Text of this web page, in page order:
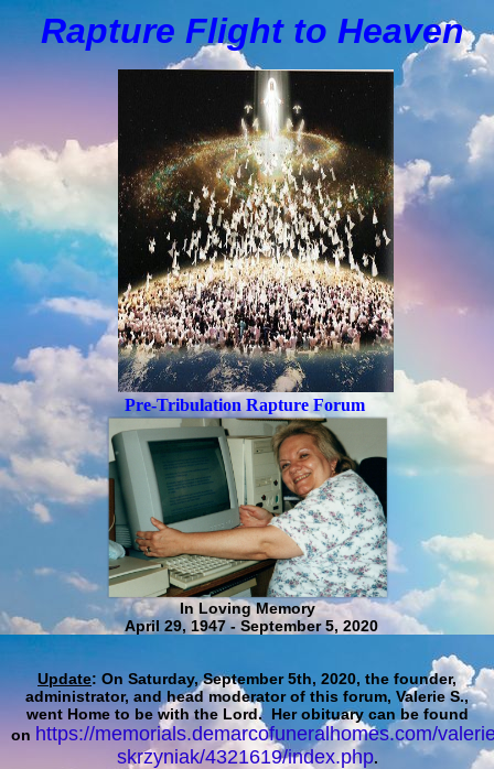
Rapture Flight to Heaven
Pre-Tribulation Rapture Forum
In Loving Memory
April 29, 1947 - September 5, 2020
Update: On Saturday, September 5th, 2020, the founder,
administrator, and head moderator of this forum, Valerie S.,
went Home to be with the Lord. Her obituary can be found
on https://memorials.demarcofuneralhomes.com/
skrzyniak/4321619/index.php.